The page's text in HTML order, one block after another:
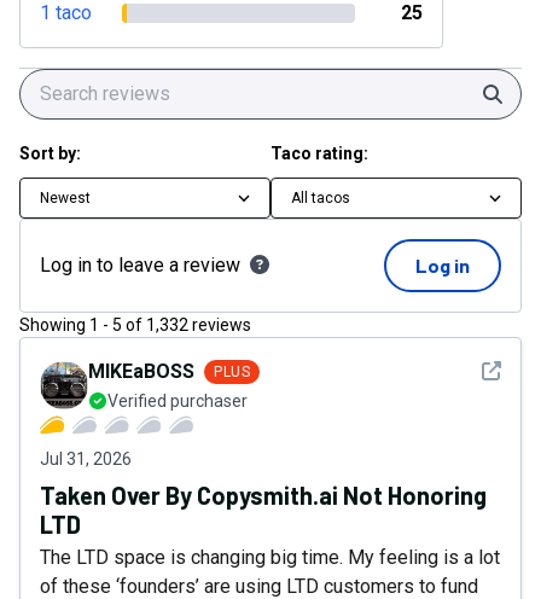
1 taco 25
Sort by:
Newest
Taco rating:
All tacos
Log in to leave a review Log in
Showing 1 - 5 of 1,332 reviews
See
MIKEaBOSS PLUS
Verified purchaser
Jul 31, 2026
Taken Over By Copysmith.ai Not Honoring
LTD
The LTD space is changing big time. My feeling is a lot
of these ‘founders’ are using LTD customers to fund